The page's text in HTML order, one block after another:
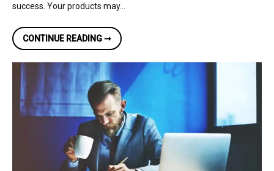
success. Your products may…
CONTINUE READING ➞MAKE
YOUR
POPULAR
APPLYING
THESE
5
TIPS